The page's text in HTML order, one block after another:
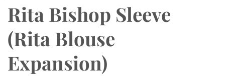
Rita Bishop Sleeve
(Rita Blouse
Expansion)